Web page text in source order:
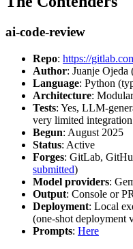
ai-code-review
Repo: https://
Author: Juanje Ojeda
Language: Python
Architecture: Modular
Tests: Yes, LLM-
very limited integration
Begun: August 2025
Status: Active
Forges: GitLab,
submitted)
Model providers:
Output: Console or
Deployment: Local
(one-shot deployment
Prompts: Here